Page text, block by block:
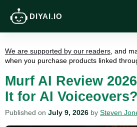
DIYAI.IO
We are supported by our readers , and
when you purchase products linked
Murf AI Review
It for AI Voiceovers?
Published on July 9, 2026 by Steven